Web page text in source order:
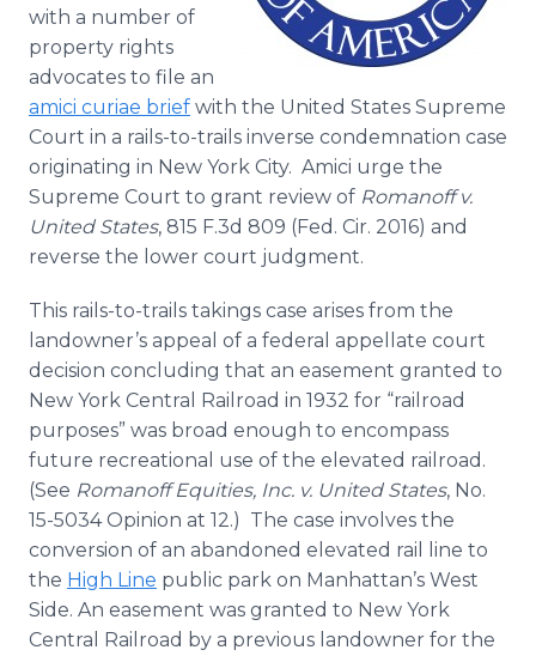
with a number of
property rights
advocates to file an
amici curiae brief with the United States Supreme
Court in a rails-to-trails inverse condemnation case
originating in New York City. Amici urge the
Supreme Court to grant review of Romanoff v.
United States, 815 F.3d 809 (Fed. Cir. 2016) and
reverse the lower court judgment.
This rails-to-trails takings case arises from the
landowner’s appeal of a federal appellate court
decision concluding that an easement granted to
New York Central Railroad in 1932 for “railroad
purposes” was broad enough to encompass
future recreational use of the elevated railroad.
(See Romanoff Equities, Inc. v. United States, No.
15-5034 Opinion at 12.) The case involves the
conversion of an abandoned elevated rail line to
the High Line public park on Manhattan’s West
Side. An easement was granted to New York
Central Railroad by a previous landowner for the